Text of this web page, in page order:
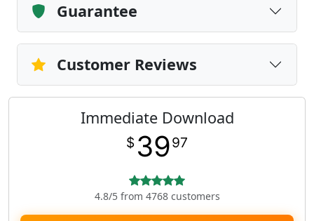
Guarantee
Customer Reviews
Immediate Download
$ 3997
4.8/5 from 4768 customers